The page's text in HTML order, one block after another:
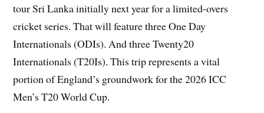
tour Sri Lanka initially next year for a limited-overs
cricket series. That will feature three One Day
Internationals (ODIs). And three Twenty20
Internationals (T20Is). This trip represents a vital
portion of England’s groundwork for the 2026 ICC
Men’s T20 World Cup.